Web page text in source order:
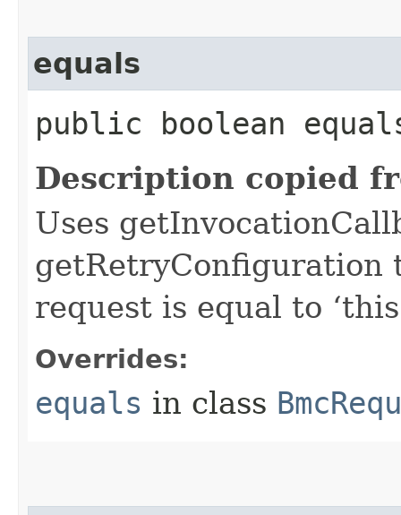
equals
public boolean
Description copied
Uses
getRetryConfiguration
request is equal to
Overrides:
equals in class